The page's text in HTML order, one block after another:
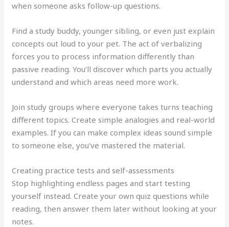
when someone asks follow-up questions.
Find a study buddy, younger sibling, or even just explain
concepts out loud to your pet. The act of verbalizing
forces you to process information differently than
passive reading. You’ll discover which parts you actually
understand and which areas need more work.
Join study groups where everyone takes turns teaching
different topics. Create simple analogies and real-world
examples. If you can make complex ideas sound simple
to someone else, you’ve mastered the material.
Creating practice tests and self-assessments
Stop highlighting endless pages and start testing
yourself instead. Create your own quiz questions while
reading, then answer them later without looking at your
notes.